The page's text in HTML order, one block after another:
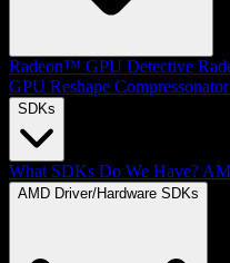
Radeon™ GPU Detective
GPU Reshape Compressonator
SDKs
What SDKs Do We Have?
AMD Driver/Hardware SDKs